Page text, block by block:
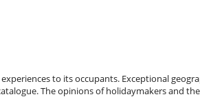
to its occupants. Exceptional
The opinions of holidaymakers and